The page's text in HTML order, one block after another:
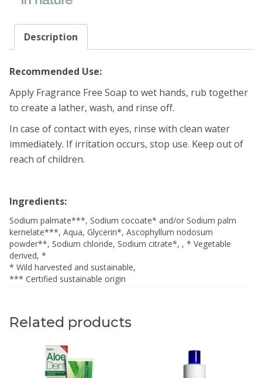
Description
Recommended Use:
Apply Fragrance Free Soap to wet hands, rub together
to create a lather, wash, and rinse off.
In case of contact with eyes, rinse with clean water
immediately. If irritation occurs, stop use. Keep out of
reach of children.
Ingredients:
Sodium palmate***, Sodium cocoate* and/or Sodium palm
kernelate***, Aqua, Glycerin*, Ascophyllum nodosum
powder**, Sodium chloride, Sodium citrate*, , * Vegetable
derived, *
* Wild harvested and sustainable,
*** Certified sustainable origin
Related products